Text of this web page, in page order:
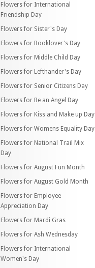
Flowers for International
Friendship Day
Flowers for Sister's Day
Flowers for Booklover's Day
Flowers for Middle Child Day
Flowers for Lefthander's Day
Flowers for Senior Citizens Day
Flowers for Be an Angel Day
Flowers for Kiss and Make up Day
Flowers for Womens Equality Day
Flowers for National Trail Mix
Day
Flowers for August Fun Month
Flowers for August Gold Month
Flowers for Employee
Appreciation Day
Flowers for Mardi Gras
Flowers for Ash Wednesday
Flowers for International
Women's Day